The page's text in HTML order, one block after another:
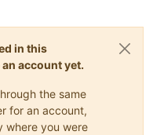
in this
account yet.
the same
for an account,
where you were